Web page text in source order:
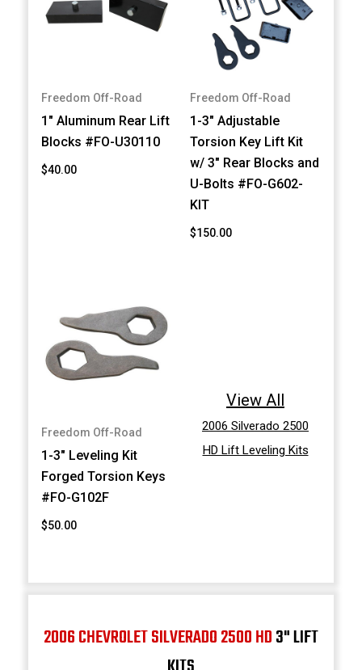
Freedom Off-Road
1" Aluminum Rear Lift
Blocks #FO-U30110
$40.00
Freedom Off-Road
1-3" Adjustable
Torsion Key Lift Kit
w/ 3" Rear Blocks and
U-Bolts #FO-G602-
KIT
$150.00
Freedom Off-Road
1-3" Leveling Kit
Forged Torsion Keys
#FO-G102F
$50.00
View All
2006 Silverado 2500
HD Lift Leveling Kits
2006 CHEVROLET SILVERADO 2500 HD3" LIFT